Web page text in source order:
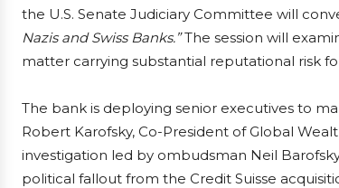
the U.S. Senate Judiciary Committee will
Nazis and Swiss Banks.”The session will
matter carrying substantial reputational risk
The bank is deploying senior executives to
Robert Karofsky, Co-President of Global
investigation led by ombudsman Neil
political fallout from the Credit Suisse